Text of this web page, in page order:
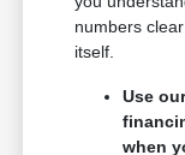
numbers
itself.
Use
when